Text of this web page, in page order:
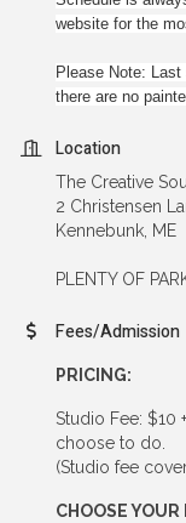
website for the
Please Note:
there are no
Location
The Creative Soul
2 Christensen
Kennebunk, ME
PLENTY OF
Fees/Admission
PRICING:
Studio Fee: $10
choose to do.
(Studio fee
CHOOSE YOUR